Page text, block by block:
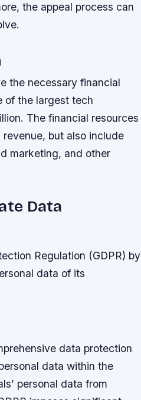
the appeal process can
the necessary financial
of the largest tech
The financial resources
but also include
marketing, and other
Data
Regulation (GDPR) by
data of its
data protection
data within the
personal data from